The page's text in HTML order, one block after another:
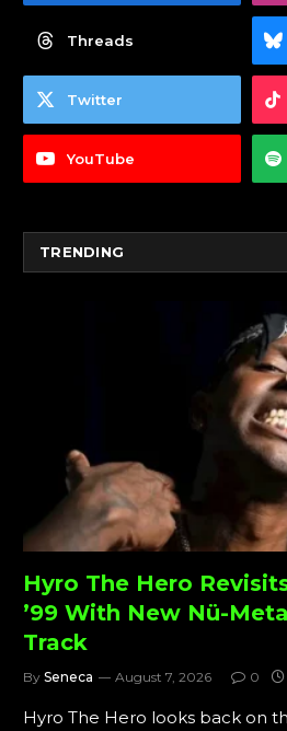
Threads
Twitter
YouTube
TRENDING
Hyro The Hero
’99 With New Nü-
Track
By Seneca August 7, 2026 0
Hyro The Hero looks back on